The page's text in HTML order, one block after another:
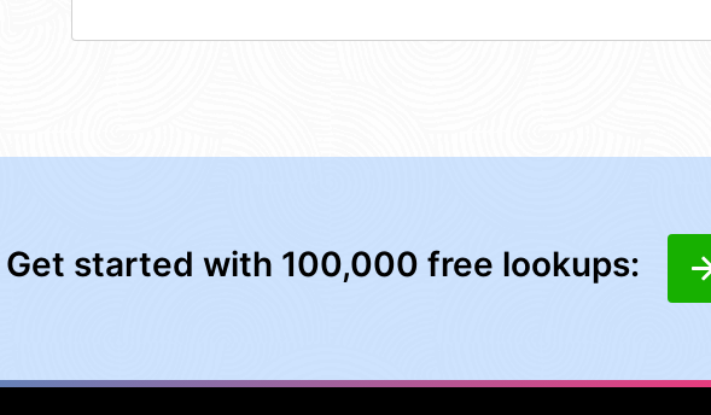
Get started with 100,000 free lookups: